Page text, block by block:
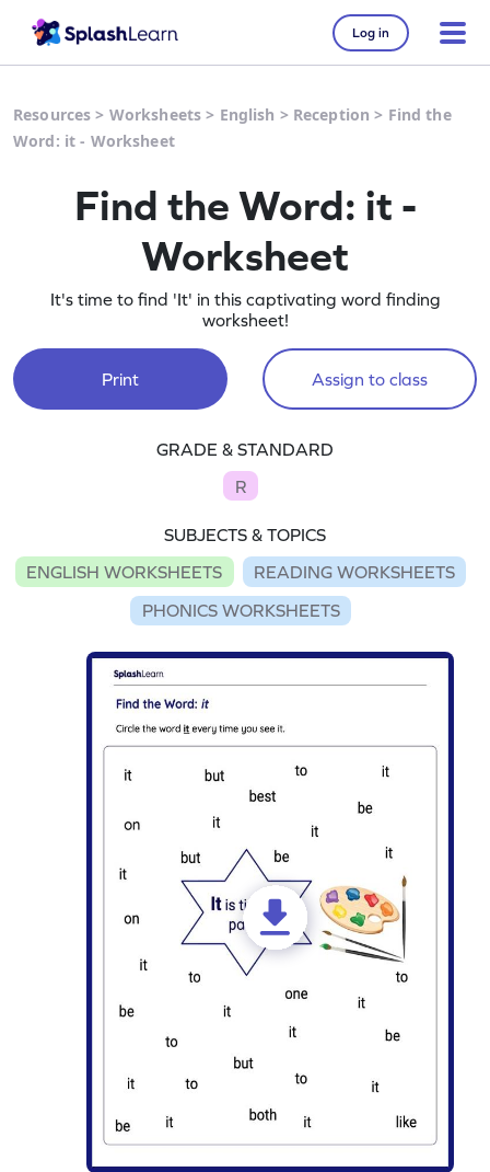
Log in
Resources > Worksheets > English > Reception > Find the
Word: it - Worksheet
Find the Word: it -
Worksheet
It's time to find 'It' in this captivating word finding
worksheet!
Print Assign to class
GRADE & STANDARD
R
SUBJECTS & TOPICS
ENGLISH WORKSHEETS
READING WORKSHEETS
PHONICS WORKSHEETS